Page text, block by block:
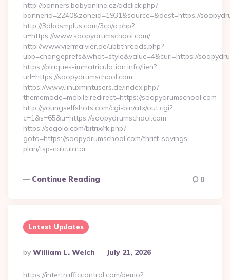
http://banners.babyonline.cz/adclick.php?
bannerid=2240&zoneid=1931&source=&dest=https://
http://3dbdsmplus.com/3cp/o.php?
u=https://www.soopydrumschool.com/
http://www.viermalvier.de/ubbthreads.php?
ubb=changeprefs&what=style&value=4&curl=https://
https://plaques-immatriculation.info/lien?
url=https://soopydrumschool.com
https://www.linuxmintusers.de/index.php?
thememode=mobile;redirect=https://soopydrumschool.com
http://youngselfshots.com/cgi-bin/atx/out.cgi?
c=1&s=65&u=https://soopydrumschool.com
https://segolo.com/bitrix/rk.php?
goto=https://soopydrumschool.com/thrift-savings-
plan/tsp-calculator…
Continue Reading 0
Latest Updates
Posted
By
By William L. Welch July 21, 2026
https://intertrafficcontrol.com/demo?